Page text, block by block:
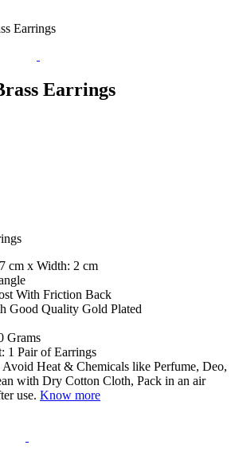
Earrings
Earrings
cm x Width: 2 cm
With Friction Back
Good Quality Gold Plated
Grams
1 Pair of Earrings
Heat & Chemicals like Perfume, Deo,
with Dry Cotton Cloth, Pack in an air
use. Know more